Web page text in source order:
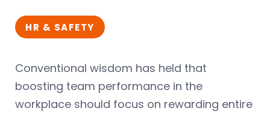
HR & SAFETY
Conventional wisdom has held that
boosting team performance in the
workplace should focus on rewarding entire